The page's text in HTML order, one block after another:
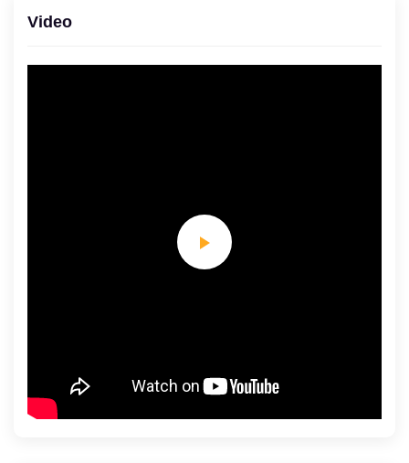
Video